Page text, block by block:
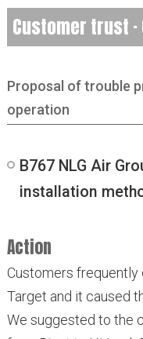
Customer trust
Proposal of trouble
operation
B767 NLG Air
installation
Action
Customers
Target and it caused
We suggested to the